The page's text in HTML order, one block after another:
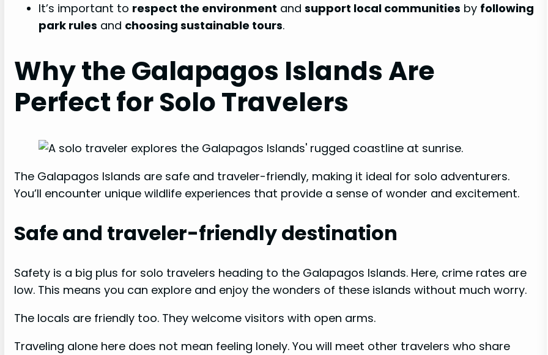
It’s important to respect the environment andsupport local communities by following
park rules and choosing sustainable tours.
Why the Galapagos Islands Are
Perfect for Solo Travelers
The Galapagos Islands are safe and traveler-friendly, making it ideal for solo adventurers.
You’ll encounter unique wildlife experiences that provide a sense of wonder and excitement.
Safe and traveler-friendly destination
Safety is a big plus for solo travelers heading to the Galapagos Islands. Here, crime rates are
low. This means you can explore and enjoy the wonders of these islands without much worry.
The locals are friendly too. They welcome visitors with open arms.
Traveling alone here does not mean feeling lonely. You will meet other travelers who share